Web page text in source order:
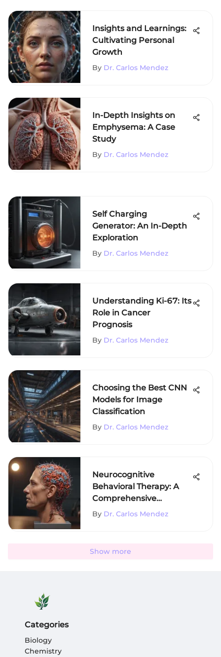
Insights and Learnings:
Cultivating Personal
Growth
By Dr. Carlos Mendez
In-Depth Insights on
Emphysema: A Case
Study
By Dr. Carlos Mendez
Self Charging
Generator: An In-Depth
Exploration
By Dr. Carlos Mendez
Understanding Ki-67: Its
Role in Cancer
Prognosis
By Dr. Carlos Mendez
Choosing the Best CNN
Models for Image
Classification
By Dr. Carlos Mendez
Neurocognitive
Behavioral Therapy: A
Comprehensive
Exploration
By Dr. Carlos Mendez
Show more
Categories
Biology
Chemistry